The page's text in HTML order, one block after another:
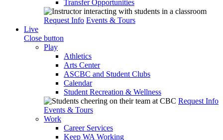
Transfer Opportunities
Request Info Events & Tours
Live
Close button
Play
Athletics
Arts Center
ASCBC and Student Clubs
Calendar
Student Recreation & Wellness
Request Info
Events & Tours
Work
Career Services
Keep WA Working